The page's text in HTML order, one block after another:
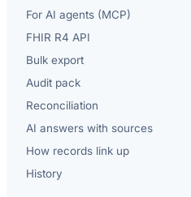
For AI agents (MCP)
FHIR R4 API
Bulk export
Audit pack
Reconciliation
AI answers with sources
How records link up
History